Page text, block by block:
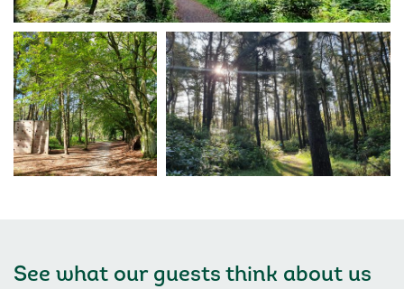
See what our guests think about us